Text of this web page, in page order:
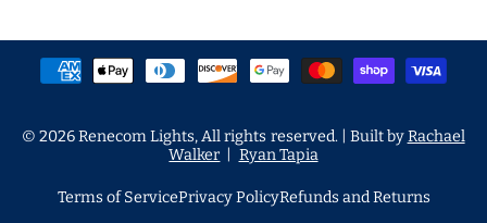
© 2026 Renecom Lights, All rights reserved. | Built byRachael
Walker
Ryan Tapia
Terms of ServicePrivacy PolicyRefunds and Returns